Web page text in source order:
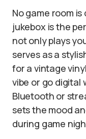
No game room
jukebox is the
not only plays
serves as a
for a vintage
vibe or go
Bluetooth or
sets the mood
during game